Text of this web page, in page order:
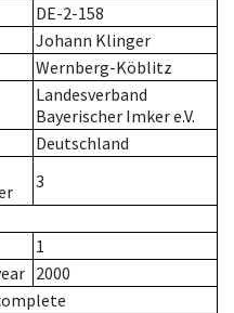
DE-2-158
Johann Klinger
Wernberg-Köblitz
Landesverband
Bayerischer Imker e.V.
Deutschland
3
1
2000